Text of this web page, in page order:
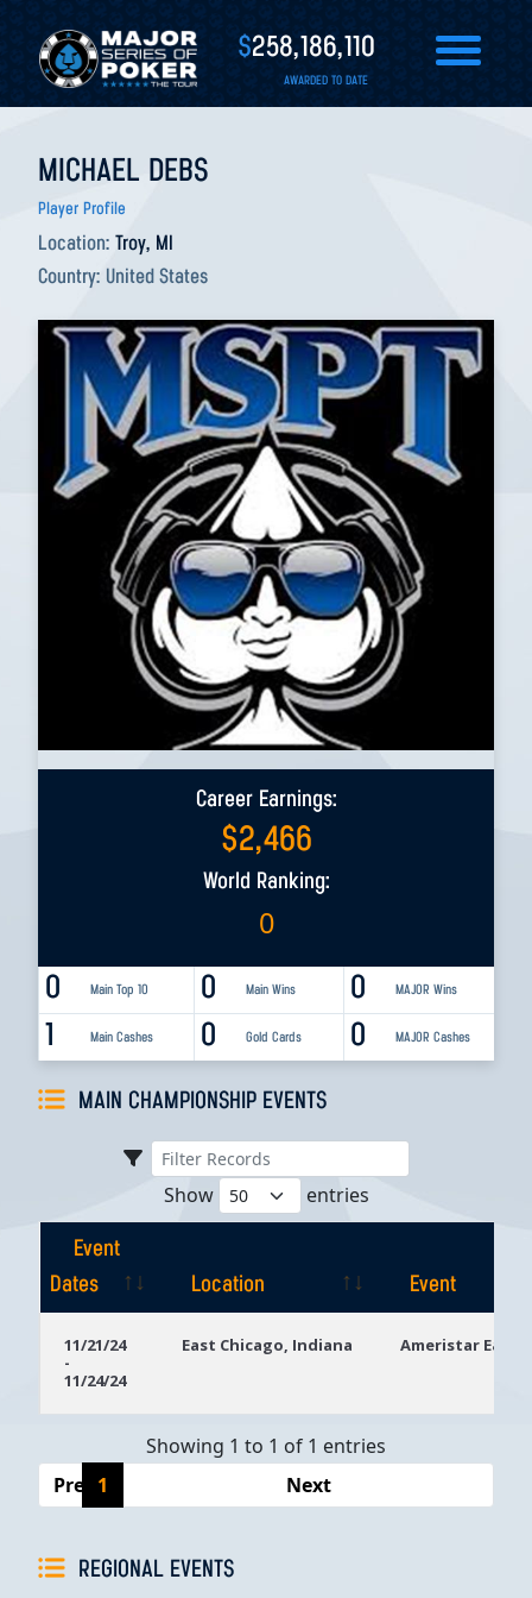
$258,186,110
AWARDED TO DATE
MICHAEL DEBS
Player Profile
Location: Troy, MI
Country: United States
Career Earnings:
$2,466
World Ranking:
0
0 Main Top 10 0 MAJOR Wins
0 Main Wins
1 Main Cashes 0 MAJOR Cashes
0 Gold Cards
MAIN CHAMPIONSHIP EVENTS
Show entries
Event
Dates
Location
Event
Dates
11/21/24
-
11/24/24
East Chicago, Indiana Ameristar East
Showing 1 to 1 of 1 entries
Previous
1 Next
REGIONAL EVENTS